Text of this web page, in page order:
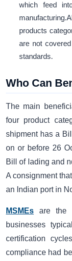
which feed
products
are not
standards.
Who Can
The main
four product
shipment has a
on or before 26
Bill of lading and
A consignment
an Indian port in
MSMEs are the
businesses
certification
compliance had